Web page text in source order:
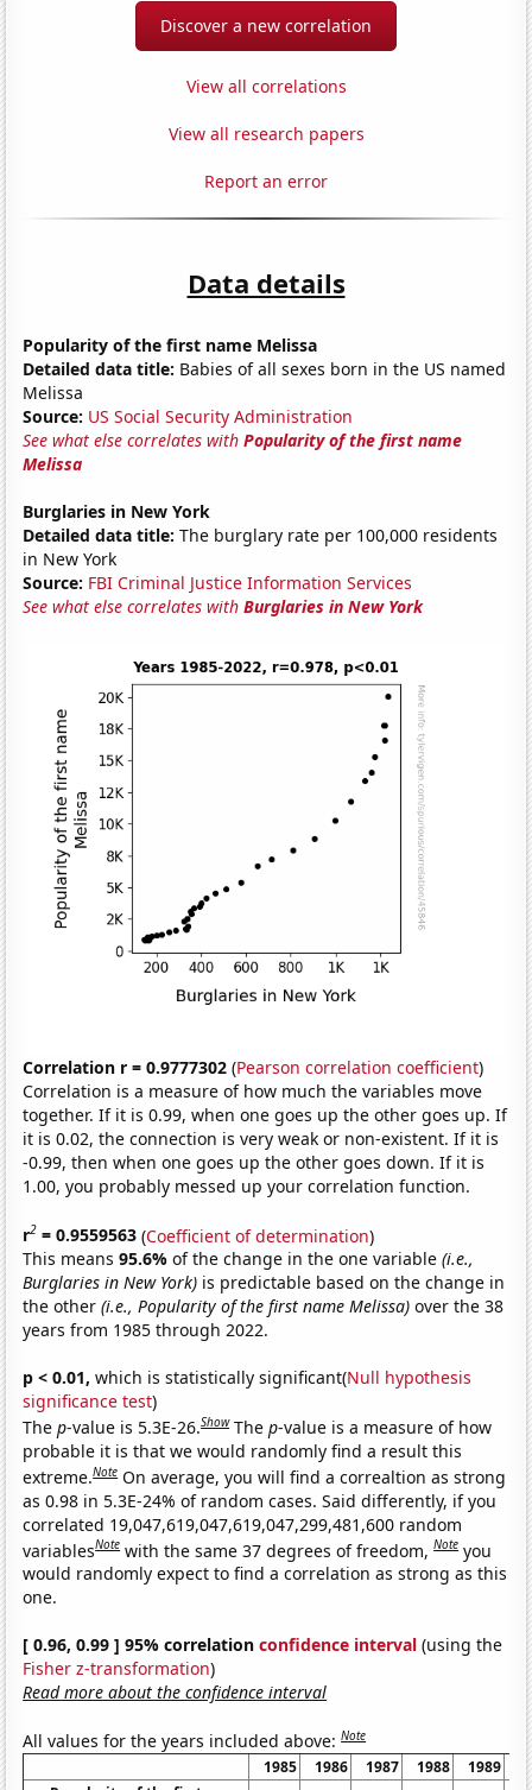
Discover a new correlation
View all correlations
View all research papers
Report an error
Data details
Popularity of the first name Melissa
Detailed data title: Babies of all sexes born in the US named
Melissa
Source: US Social Security Administration
See what else correlates withPopularity of the first name
Melissa
Burglaries in New York
Detailed data title: The burglary rate per 100,000 residents
in New York
Source: FBI Criminal Justice Information Services
See what else correlates withBurglaries in New York
Correlation r = 0.9777302 (Pearson correlation coefficient)
Correlation is a measure of how much the variables move
together. If it is 0.99, when one goes up the other goes up. If
it is 0.02, the connection is very weak or non-existent. If it is
-0.99, then when one goes up the other goes down. If it is
1.00, you probably messed up your correlation function.
r2 = 0.9559563 (Coefficient of determination)
This means95.6%of the change in the one variable(i.e.,
Burglaries in New York) is predictable based on the change in
the other(i.e., Popularity of the first name Melissa) over the 38
years from 1985 through 2022.
p < 0.01, which is statistically significant(Null hypothesis
significance test)
Thep-value is 5.3E-26.Show Thep-value is a measure of how
probable it is that we would randomly find a result this
extreme.Note On average, you will find a correaltion as strong
as 0.98 in 5.3E-24% of random cases. Said differently, if you
correlated 19,047,619,047,619,047,299,481,600 random
variablesNote with the same 37 degrees of freedom,Note you
would randomly expect to find a correlation as strong as this
one.
[ 0.96, 0.99 ] 95% correlationconfidence interval (using the
Fisher z-transformation)
Read more about the confidence interval
All values for the years included above:Note
1985 1986 1987 1988 1989